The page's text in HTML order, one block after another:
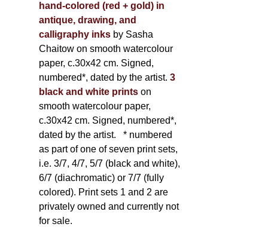
hand-colored (red + gold) in
antique, drawing, and
calligraphy inks by Sasha
Chaitow on smooth watercolour
paper, c.30x42 cm. Signed,
numbered*, dated by the artist. 3
black and white printson
smooth watercolour paper,
c.30x42 cm. Signed, numbered*,
dated by the artist. * numbered
as part of one of seven print sets,
i.e. 3/7, 4/7, 5/7 (black and white),
6/7 (diachromatic) or 7/7 (fully
colored). Print sets 1 and 2 are
privately owned and currently not
for sale.